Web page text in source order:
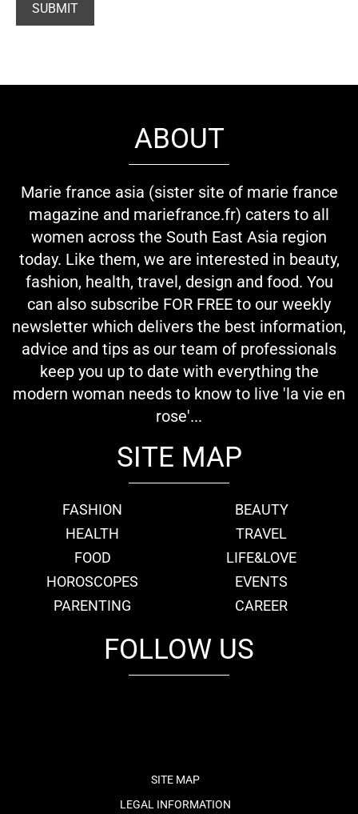
ABOUT
Marie france asia (sister site of marie france
magazine and mariefrance.fr) caters to all
women across the South East Asia region
today. Like them, we are interested in beauty,
fashion, health, travel, design and food. You
can also subscribe FOR FREE to our weekly
newsletter which delivers the best information,
advice and tips as our team of professionals
keep you up to date with everything the
modern woman needs to know to live 'la vie en
rose'...
SITE MAP
FASHION
BEAUTY
HEALTH
TRAVEL
FOOD
LIFE&LOVE
HOROSCOPES
EVENTS
PARENTING
CAREER
FOLLOW US
SITE MAP
LEGAL INFORMATION